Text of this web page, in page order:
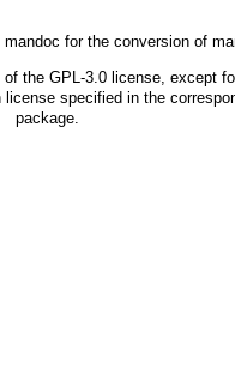
mandoc for the conversion of
of the GPL-3.0license, except
specified in the
package.